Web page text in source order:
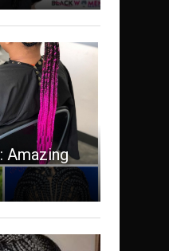
Amazing